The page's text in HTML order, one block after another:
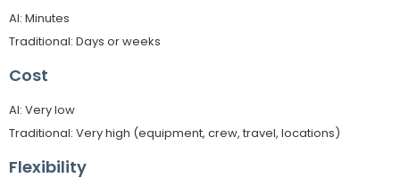
AI: Minutes
Traditional: Days or weeks
Cost
AI: Very low
Traditional: Very high (equipment, crew, travel, locations)
Flexibility